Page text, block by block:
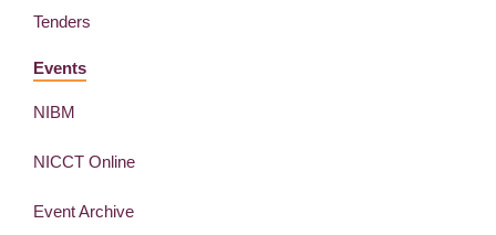
Tenders
Events
NIBM
NICCT Online
Event Archive